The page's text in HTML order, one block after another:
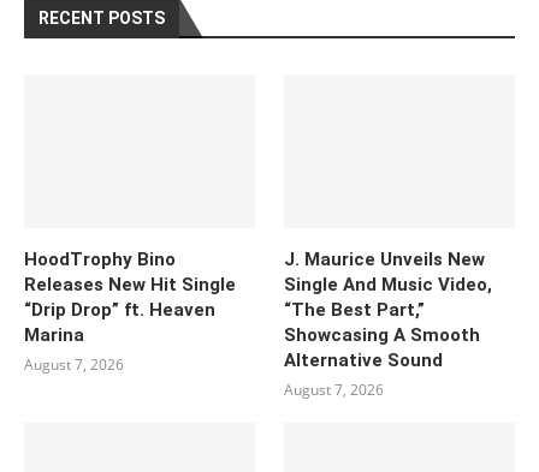
RECENT POSTS
HoodTrophy Bino
Releases New Hit Single
“Drip Drop” ft. Heaven
Marina
August 7, 2026
J. Maurice Unveils New
Single And Music Video,
“The Best Part,”
Showcasing A Smooth
Alternative Sound
August 7, 2026